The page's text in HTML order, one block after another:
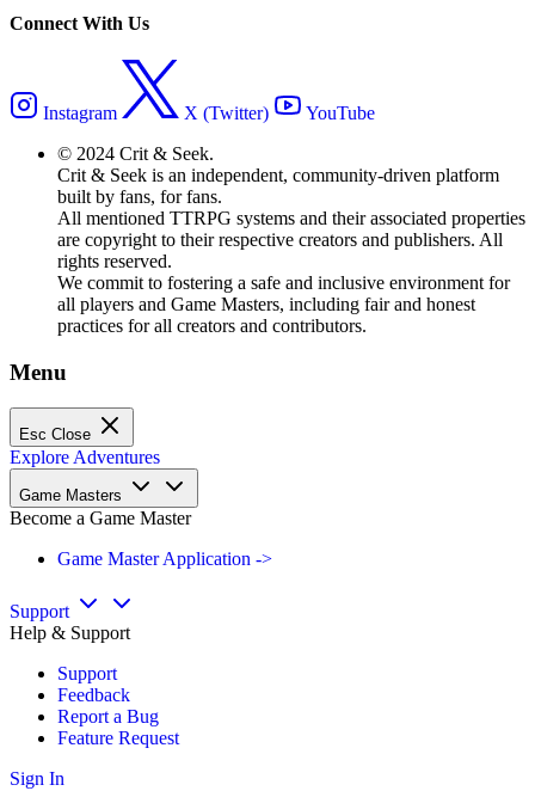
Connect With Us
Instagram X (Twitter)
YouTube
© 2024 Crit & Seek.
Crit & Seek is an independent, community-driven platform
built by fans, for fans.
All mentioned TTRPG systems and their associated properties
are copyright to their respective creators and publishers. All
rights reserved.
We commit to fostering a safe and inclusive environment for
all players and Game Masters, including fair and honest
practices for all creators and contributors.
Menu
Esc Close
Explore Adventures
Game Masters
Become a Game Master
Game Master Application ->
Support
Help & Support
Support
Feedback
Report a Bug
Feature Request
Sign In